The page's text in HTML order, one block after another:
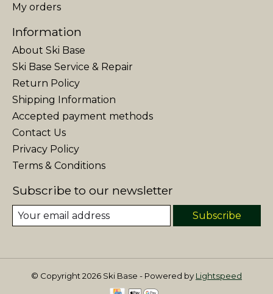
My orders
Information
About Ski Base
Ski Base Service & Repair
Return Policy
Shipping Information
Accepted payment methods
Contact Us
Privacy Policy
Terms & Conditions
Subscribe to our newsletter
Subscribe
© Copyright 2026 Ski Base - Powered by Lightspeed